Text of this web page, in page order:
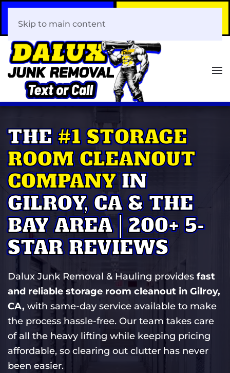
408-466-0288
Skip to main content
THE#1 STORAGE
ROOM CLEANOUT
COMPANYIN
GILROY, CA & THE
BAY AREA | 200+ 5-
STAR REVIEWS
Dalux Junk Removal & Hauling provides fast
and reliable storage room cleanout in Gilroy,
CA, with same-day service available to make
the process hassle-free. Our team takes care
of all the heavy lifting while keeping pricing
affordable, so clearing out clutter has never
been easier.